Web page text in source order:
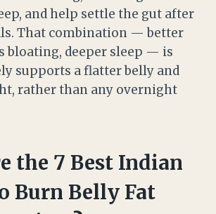
and help settle the gut after
That combination — better
bloating, deeper sleep — is
supports a flatter belly and
rather than any overnight
the 7 Best Indian
Burn Belly Fat